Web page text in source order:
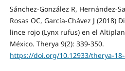
Sánchez-González R, Hernández-
Rosas OC, García-Chávez J (2018)
lince rojo (Lynx rufus) en el
México. Therya 9(2): 339-350.
https://doi.org/10.12933/therya-